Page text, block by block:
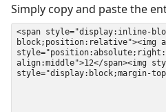
Simply copy and paste the